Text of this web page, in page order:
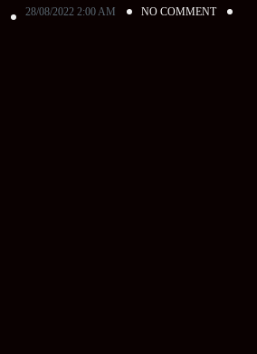
28/08/2022 2:00 AM NO COMMENT